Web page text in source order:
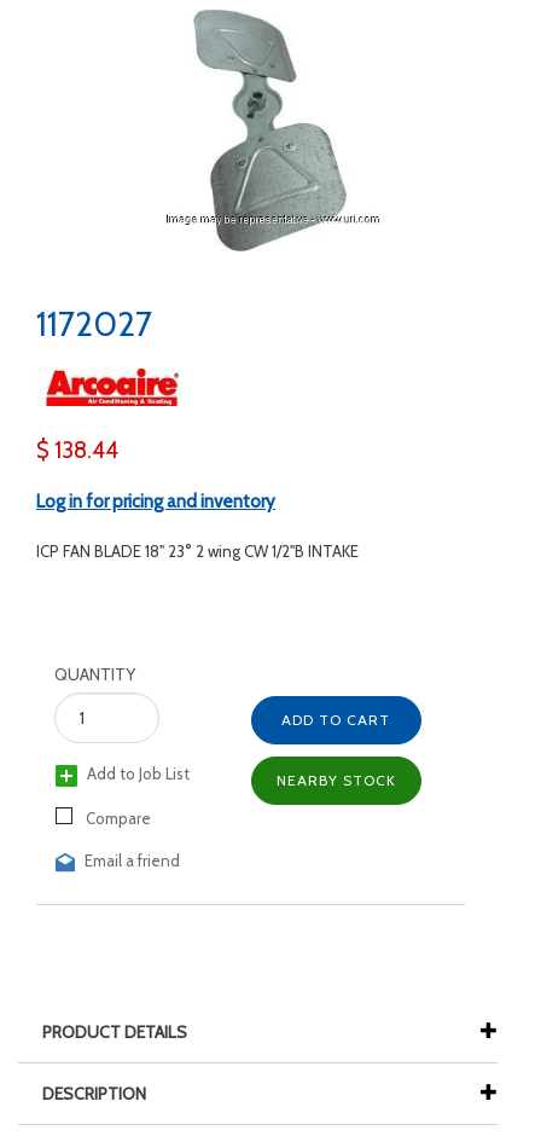
1172027
$ 138.44
Log in for pricing and inventory
ICP FAN BLADE 18" 23° 2 wing CW 1/2"B INTAKE
QUANTITY
Add to Job List
Compare
Email a friend
ADD TO CART
NEARBY STOCK
PRODUCT DETAILS
DESCRIPTION